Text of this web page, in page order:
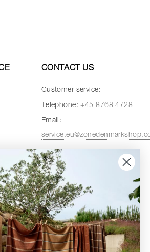
CONTACT US
Customer service:
Telephone:+45 8768 4728
Email:
Customer service hours:
Weekdays:
Fridays: 08:00 - 15:30